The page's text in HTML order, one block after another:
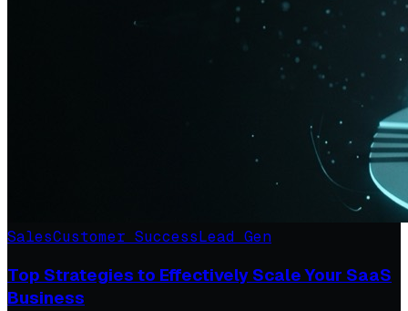
SalesCustomer SuccessLead Gen
Top Strategies to Effectively Scale Your SaaS
Business